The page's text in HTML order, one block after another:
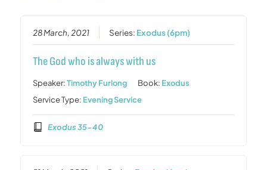
28 March, 2021 Series: Exodus (6pm)
The God who is always with us
Speaker:Timothy Furlong Book: Exodus
Service Type: Evening Service
Exodus 35-40